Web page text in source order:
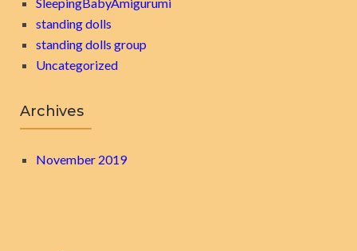
standing dolls
standing dolls group
Uncategorized
Archives
November 2019